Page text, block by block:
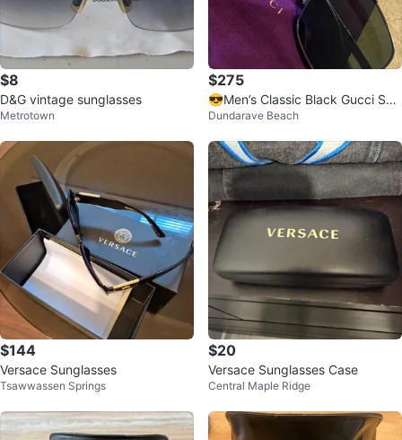
$8
D&G vintage sunglasses
Metrotown
$275
😎Men’s Classic Black Gucci Sun
glasses with Case
Dundarave Beach
$144
Versace Sunglasses
Tsawwassen Springs
$20
Versace Sunglasses Case
Central Maple Ridge